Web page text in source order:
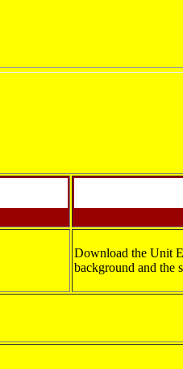
Download the Unit
background and the